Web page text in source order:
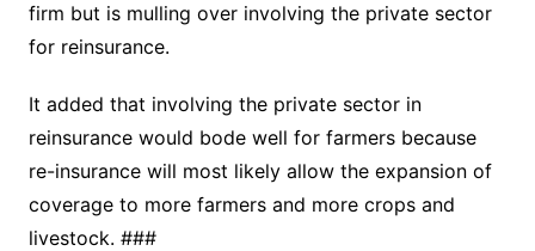
firm but is mulling over involving the private sector
for reinsurance.
It added that involving the private sector in
reinsurance would bode well for farmers because
re-insurance will most likely allow the expansion of
coverage to more farmers and more crops and
livestock. ###